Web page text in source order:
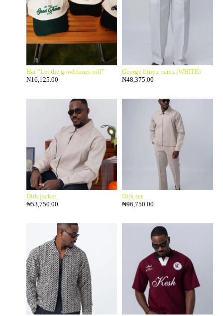
Hat “Let the good times roll”
₦16,125.00
George Linen pants (WHITE)
₦48,375.00
Dirk jacket
₦53,750.00
Dirk set
₦96,750.00